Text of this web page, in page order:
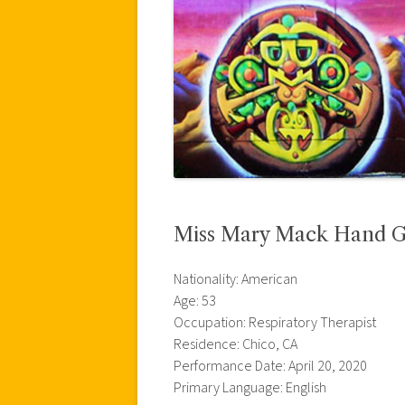
Miss Mary Mack Hand
Nationality: American
Age: 53
Occupation: Respiratory Therapist
Residence: Chico, CA
Performance Date: April 20, 2020
Primary Language: English